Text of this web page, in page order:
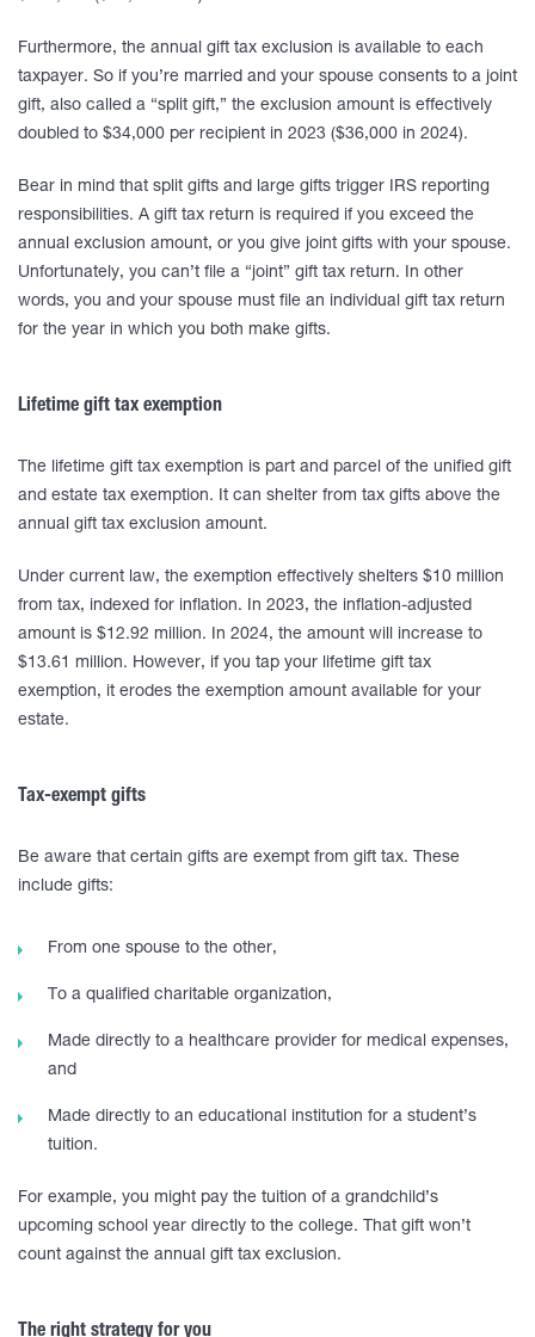
Furthermore, the annual gift tax exclusion is available to each
taxpayer. So if you’re married and your spouse consents to a joint
gift, also called a “split gift,” the exclusion amount is effectively
doubled to $34,000 per recipient in 2023 ($36,000 in 2024).
Bear in mind that split gifts and large gifts trigger IRS reporting
responsibilities. A gift tax return is required if you exceed the
annual exclusion amount, or you give joint gifts with your spouse.
Unfortunately, you can’t file a “joint” gift tax return. In other
words, you and your spouse must file an individual gift tax return
for the year in which you both make gifts.
Lifetime gift tax exemption
The lifetime gift tax exemption is part and parcel of the unified gift
and estate tax exemption. It can shelter from tax gifts above the
annual gift tax exclusion amount.
Under current law, the exemption effectively shelters $10 million
from tax, indexed for inflation. In 2023, the inflation-adjusted
amount is $12.92 million. In 2024, the amount will increase to
$13.61 million. However, if you tap your lifetime gift tax
exemption, it erodes the exemption amount available for your
estate.
Tax-exempt gifts
Be aware that certain gifts are exempt from gift tax. These
include gifts:
From one spouse to the other,
To a qualified charitable organization,
Made directly to a healthcare provider for medical expenses,
and
Made directly to an educational institution for a student’s
tuition.
For example, you might pay the tuition of a grandchild’s
upcoming school year directly to the college. That gift won’t
count against the annual gift tax exclusion.
The right strategy for you